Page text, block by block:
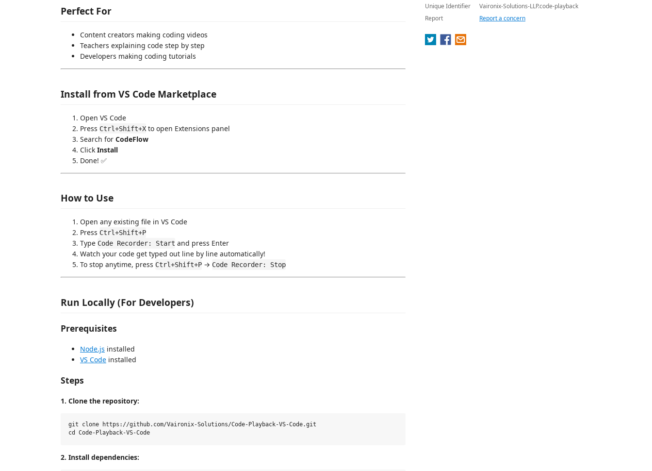
Perfect For
Content creators making coding videos
Teachers explaining code step by step
Developers making coding tutorials
Install from VS Code Marketplace
Open VS Code
Press Ctrl+Shift+X to open Extensions panel
Search for CodeFlow
Click Install
Done! ✅
How to Use
Open any existing file in VS Code
Press Ctrl+Shift+P
Type Code Recorder: Start and press Enter
Watch your code get typed out line by line automatically!
To stop anytime, press Ctrl+Shift+P → Code Recorder: Stop
Run Locally (For Developers)
Prerequisites
Node.js installed
VS Code installed
Steps
1. Clone the repository:
git clone https://github.com/Vaironix-Solutions/Code-Playback-VS-Code.git
2. Install dependencies:
Unique Identifier
Vaironix-Solutions-LLP.code-playback
Report
Report a concern